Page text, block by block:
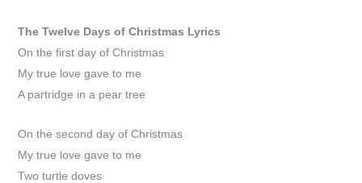
The Twelve Days of Christmas Lyrics
On the first day of Christmas
My true love gave to me
A partridge in a pear tree
On the second day of Christmas
My true love gave to me
Two turtle doves